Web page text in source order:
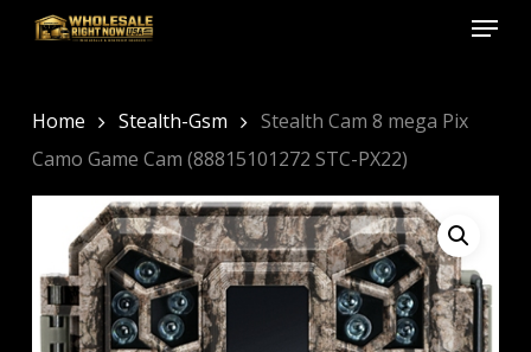
Skip
content
Menu
Home Stealth-Gsm
Stealth Cam 8 mega Pix
Camo Game Cam (88815101272 STC-PX22)